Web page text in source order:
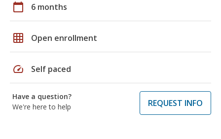
calendar_today 6 months
grid_on Open enrollment
speed Self paced
Have a question?
We're here to help
REQUEST INFO